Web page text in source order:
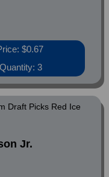
$0.67
3
Draft Picks Red Ice
Jr.